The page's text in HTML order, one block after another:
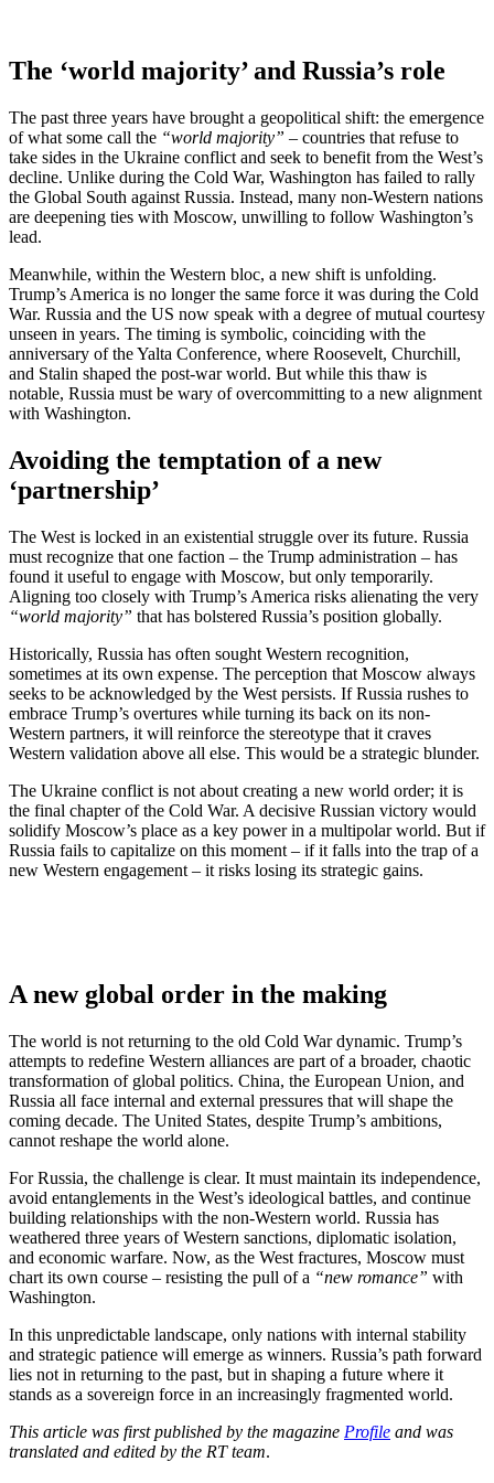
The ‘world majority’ and Russia’s role
The past three years have brought a geopolitical shift: the emergence
of what some call the “world majority” – countries that refuse to
take sides in the Ukraine conflict and seek to benefit from the West’s
decline. Unlike during the Cold War, Washington has failed to rally
the Global South against Russia. Instead, many non-Western nations
are deepening ties with Moscow, unwilling to follow Washington’s
lead.
Meanwhile, within the Western bloc, a new shift is unfolding.
Trump’s America is no longer the same force it was during the Cold
War. Russia and the US now speak with a degree of mutual courtesy
unseen in years. The timing is symbolic, coinciding with the
anniversary of the Yalta Conference, where Roosevelt, Churchill,
and Stalin shaped the post-war world. But while this thaw is
notable, Russia must be wary of overcommitting to a new alignment
with Washington.
Avoiding the temptation of a new
‘partnership’
The West is locked in an existential struggle over its future. Russia
must recognize that one faction – the Trump administration – has
found it useful to engage with Moscow, but only temporarily.
Aligning too closely with Trump’s America risks alienating the very
“world majority” that has bolstered Russia’s position globally.
Historically, Russia has often sought Western recognition,
sometimes at its own expense. The perception that Moscow always
seeks to be acknowledged by the West persists. If Russia rushes to
embrace Trump’s overtures while turning its back on its non-
Western partners, it will reinforce the stereotype that it craves
Western validation above all else. This would be a strategic blunder.
The Ukraine conflict is not about creating a new world order; it is
the final chapter of the Cold War. A decisive Russian victory would
solidify Moscow’s place as a key power in a multipolar world. But if
Russia fails to capitalize on this moment – if it falls into the trap of a
new Western engagement – it risks losing its strategic gains.
A new global order in the making
The world is not returning to the old Cold War dynamic. Trump’s
attempts to redefine Western alliances are part of a broader, chaotic
transformation of global politics. China, the European Union, and
Russia all face internal and external pressures that will shape the
coming decade. The United States, despite Trump’s ambitions,
cannot reshape the world alone.
For Russia, the challenge is clear. It must maintain its independence,
avoid entanglements in the West’s ideological battles, and continue
building relationships with the non-Western world. Russia has
weathered three years of Western sanctions, diplomatic isolation,
and economic warfare. Now, as the West fractures, Moscow must
chart its own course – resisting the pull of a “new romance” with
Washington.
In this unpredictable landscape, only nations with internal stability
and strategic patience will emerge as winners. Russia’s path forward
lies not in returning to the past, but in shaping a future where it
stands as a sovereign force in an increasingly fragmented world.
This article was first published by the magazine Profile and was
translated and edited by the RT team.